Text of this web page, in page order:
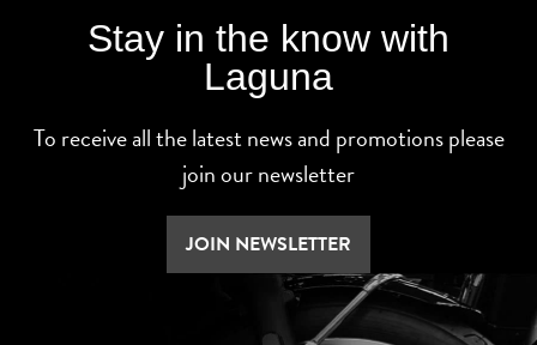
Stay in the know with
Laguna
To receive all the latest news and promotions please
join our newsletter
JOIN NEWSLETTER